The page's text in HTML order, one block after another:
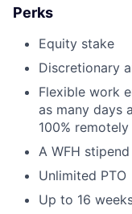
Perks
Equity stake
Discretionary
Flexible work
as many days
100% remotely
A WFH
Unlimited PTO
Up to 16